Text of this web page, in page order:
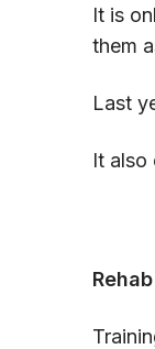
It is
them
Last
It also